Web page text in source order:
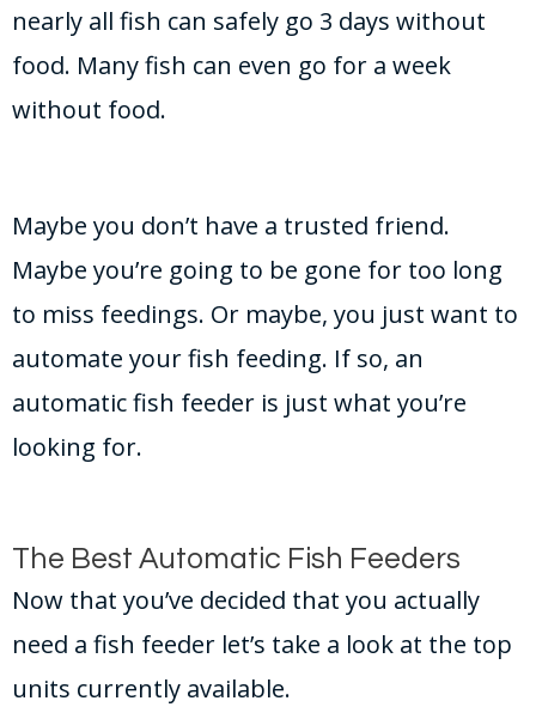
nearly all fish can safely go 3 days without
food. Many fish can even go for a week
without food.
Maybe you don’t have a trusted friend.
Maybe you’re going to be gone for too long
to miss feedings. Or maybe, you just want to
automate your fish feeding. If so, an
automatic fish feeder is just what you’re
looking for.
The Best Automatic Fish Feeders
Now that you’ve decided that you actually
need a fish feeder let’s take a look at the top
units currently available.